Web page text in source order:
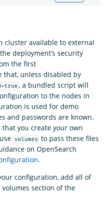
cluster available to external
deployment’s security
the first
that, unless disabled by
, a bundled script will
to the nodes in
is used for demo
and passwords are known.
you create your own
volumes to pass these files
on OpenSearch
.
configuration, add all of
section of the